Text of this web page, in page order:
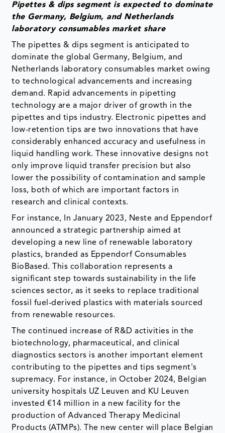
Pipettes & dips segment is expected to dominate
the Germany, Belgium, and Netherlands
laboratory consumables market share
The pipettes & dips segment is anticipated to
dominate the global Germany, Belgium, and
Netherlands laboratory consumables market owing
to technological advancements and increasing
demand. Rapid advancements in pipetting
technology are a major driver of growth in the
pipettes and tips industry. Electronic pipettes and
low-retention tips are two innovations that have
considerably enhanced accuracy and usefulness in
liquid handling work. These innovative designs not
only improve liquid transfer precision but also
lower the possibility of contamination and sample
loss, both of which are important factors in
research and clinical contexts.
For instance, In January 2023, Neste and Eppendorf
announced a strategic partnership aimed at
developing a new line of renewable laboratory
plastics, branded as Eppendorf Consumables
BioBased. This collaboration represents a
significant step towards sustainability in the life
sciences sector, as it seeks to replace traditional
fossil fuel-derived plastics with materials sourced
from renewable resources.
The continued increase of R&D activities in the
biotechnology, pharmaceutical, and clinical
diagnostics sectors is another important element
contributing to the pipettes and tips segment's
supremacy. For instance, in October 2024, Belgian
university hospitals UZ Leuven and KU Leuven
invested €14 million in a new facility for the
production of Advanced Therapy Medicinal
Products (ATMPs). The new center will place Belgian